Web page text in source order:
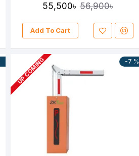
55,500৳ 56,900৳
Add To Cart
-7 %
UP COMING